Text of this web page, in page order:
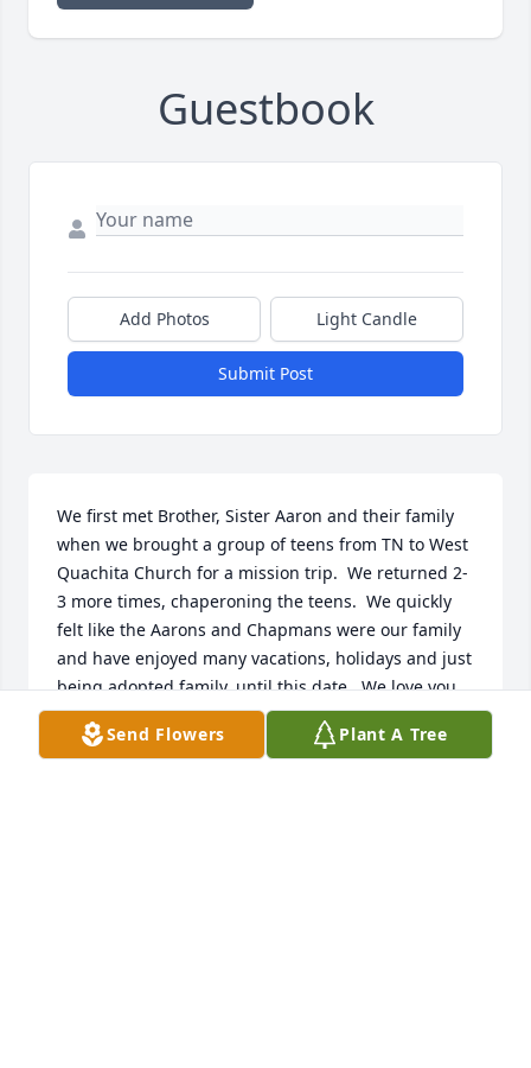
Guestbook
Add Photos Light Candle
Submit Post
We first met Brother, Sister Aaron and their family
when we brought a group of teens from TN to West
Quachita Church for a mission trip.  We returned 2-
3 more times, chaperoning the teens.  We quickly
felt like the Aarons and Chapmans were our family
and have enjoyed many vacations, holidays and just
being adopted family, until this date.  We love you
all dearly. We grieve with you and we will cherish
the memories of Memaw and also Papaw.  We are
Send Flowers Plant A Tree